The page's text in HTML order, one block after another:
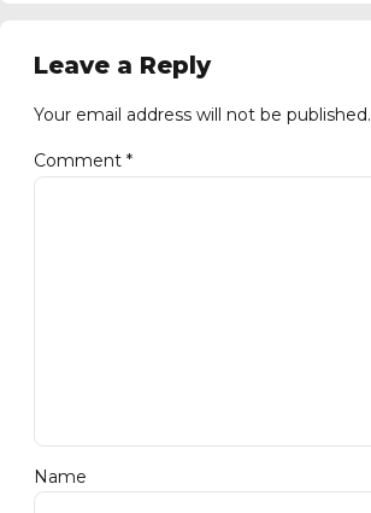
Leave a Reply
Your email address will not be published.
Comment *
Name